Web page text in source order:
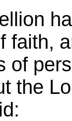
faith,
of
the